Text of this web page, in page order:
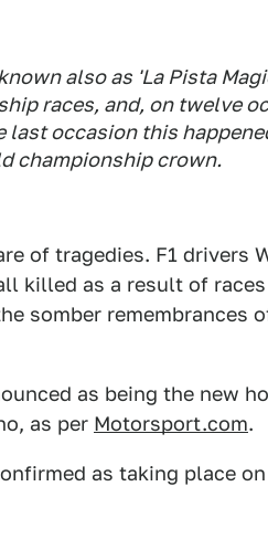
also as 'La Pista
races, and, on twelve
last occasion this
championship crown.
of tragedies. F1 drivers
killed as a result of
somber remembrances
as being the new
as per Motorsport.com.
as taking place